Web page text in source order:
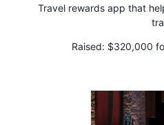
Travel rewards app that
Raised: $320,000